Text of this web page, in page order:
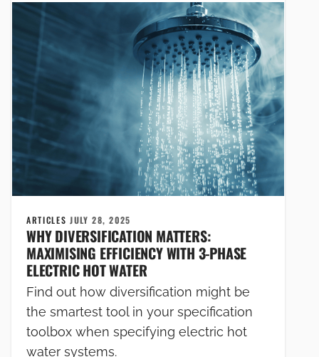
ARTICLESJULY 28, 2025
WHY DIVERSIFICATION MATTERS:
MAXIMISING EFFICIENCY WITH 3-PHASE
ELECTRIC HOT WATER
Find out how diversification might be
the smartest tool in your specification
toolbox when specifying electric hot
water systems.